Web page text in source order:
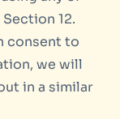
12.
consent to
we will
in a similar